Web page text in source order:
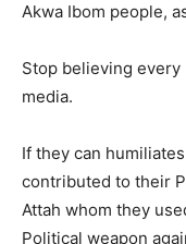
Akwa Ibom people,
Stop believing
media.
If they can
contributed to their
Attah whom they
Political weapon